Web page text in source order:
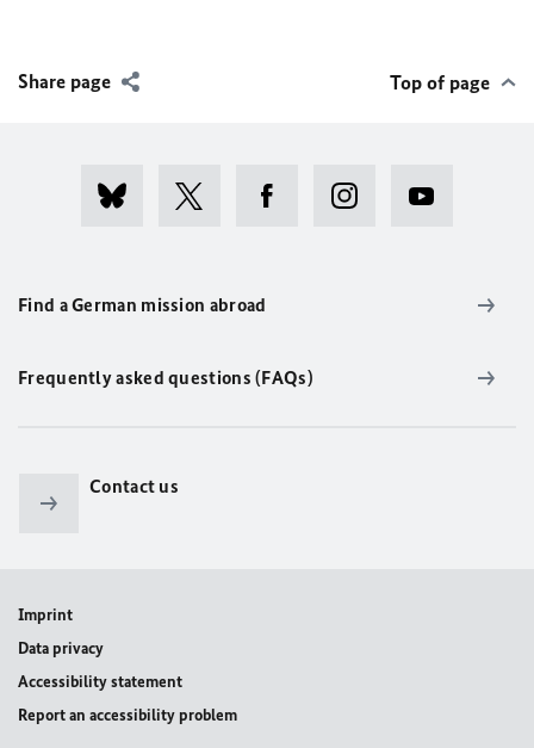
Share page Top of page
Find a German mission abroad
Frequently asked questions (FAQs)
Contact us
Imprint
Data privacy
Accessibility statement
Report an accessibility problem